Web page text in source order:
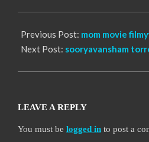
Previous Post: mom movie
Next Post: sooryavansham
LEAVE A REPLY
You must be logged in to post a